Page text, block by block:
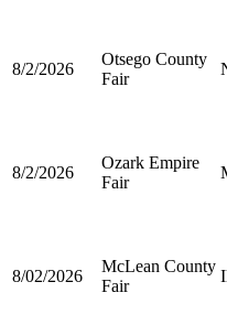
8/2/2026
Otsego County
Fair
8/2/2026
Ozark Empire
Fair
8/02/2026
McLean County
Fair